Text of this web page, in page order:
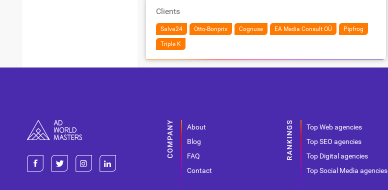
Clients
Salva24 Otto-Bonprix Cognuse EA Media Consult OÜ Pipfrog
Triple K
About
Blog
FAQ
Contact
Top Web agencies
Top SEO agencies
Top Digital agencies
Top Social Media agencies